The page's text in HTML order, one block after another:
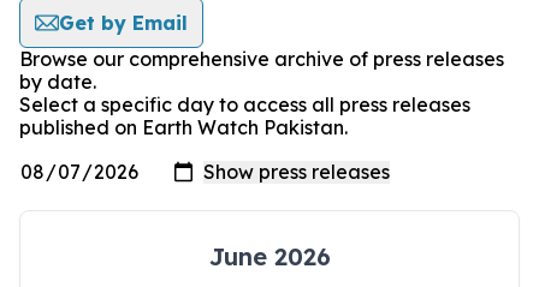
Get by Email
Browse our comprehensive archive of press releases
by date.
Select a specific day to access all press releases
published on Earth Watch Pakistan.
June 2026